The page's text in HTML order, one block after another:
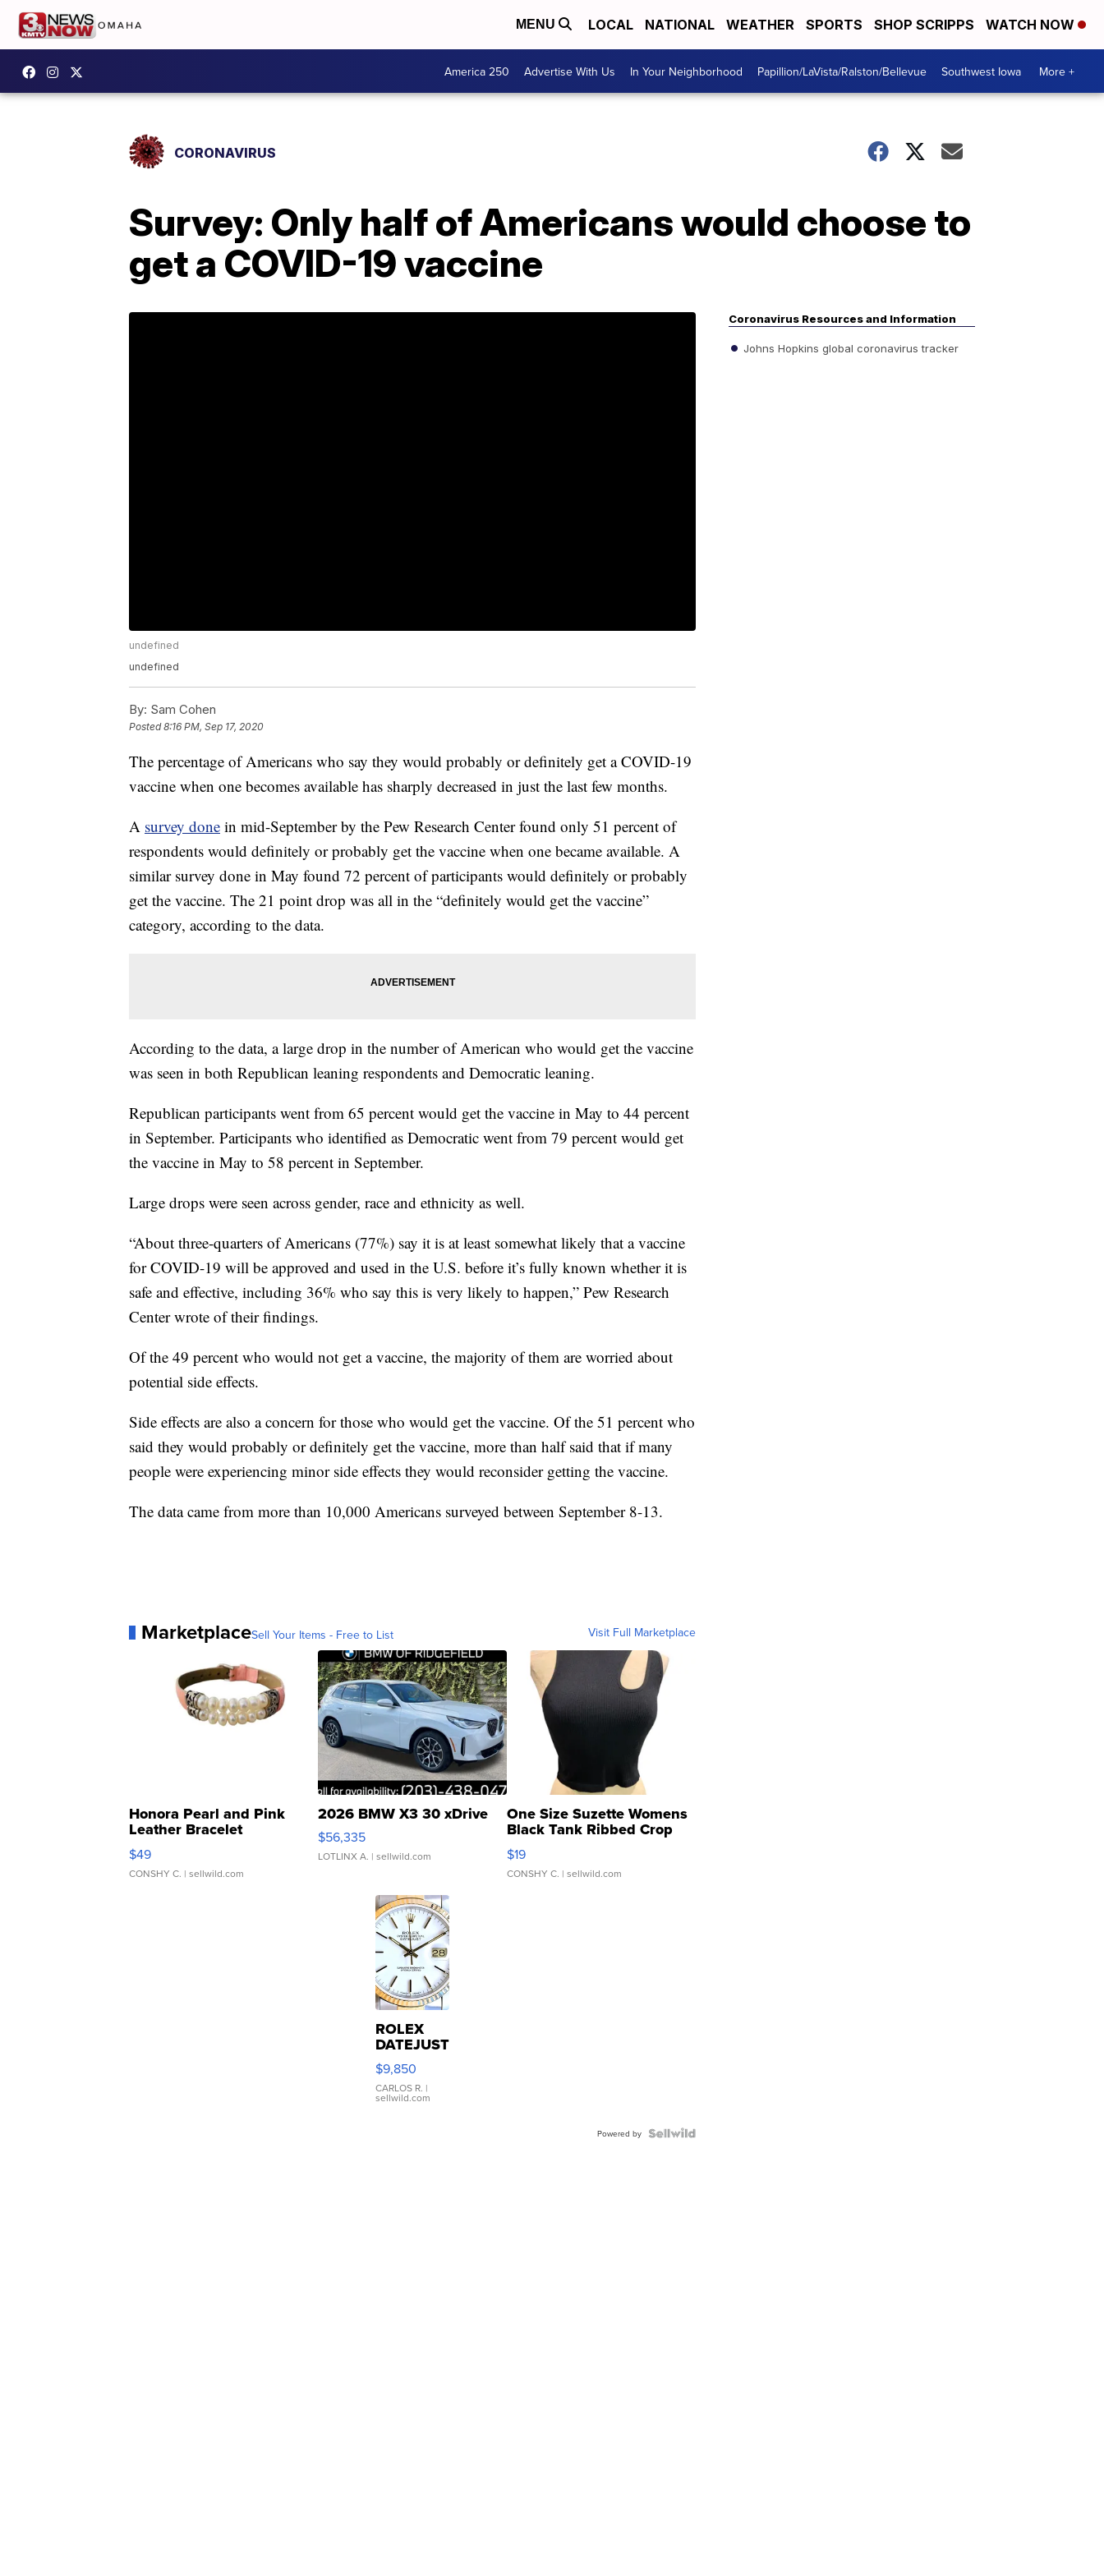
MENU LOCAL NATIONAL WEATHER SPORTS SHOP SCRIPPS WATCH NOW
America 250 Advertise With Us In Your Neighborhood Papillion/LaVista/Ralston/Bellevue Southwest Iowa More +
CORONAVIRUS
Survey: Only half of Americans would choose to
get a COVID-19 vaccine
undefined
undefined
By: Sam Cohen
Posted8:16 PM, Sep 17, 2020
The percentage of Americans who say they would probably or definitely get a COVID-19
vaccine when one becomes available has sharply decreased in just the last few months.
A survey done in mid-September by the Pew Research Center found only 51 percent of
respondents would definitely or probably get the vaccine when one became available. A
similar survey done in May found 72 percent of participants would definitely or probably
get the vaccine. The 21 point drop was all in the “definitely would get the vaccine”
category, according to the data.
According to the data, a large drop in the number of American who would get the vaccine
was seen in both Republican leaning respondents and Democratic leaning.
Republican participants went from 65 percent would get the vaccine in May to 44 percent
in September. Participants who identified as Democratic went from 79 percent would get
the vaccine in May to 58 percent in September.
Large drops were seen across gender, race and ethnicity as well.
“About three-quarters of Americans (77%) say it is at least somewhat likely that a vaccine
for COVID-19 will be approved and used in the U.S. before it’s fully known whether it is
safe and effective, including 36% who say this is very likely to happen,” Pew Research
Center wrote of their findings.
Of the 49 percent who would not get a vaccine, the majority of them are worried about
potential side effects.
Side effects are also a concern for those who would get the vaccine. Of the 51 percent who
said they would probably or definitely get the vaccine, more than half said that if many
people were experiencing minor side effects they would reconsider getting the vaccine.
The data came from more than 10,000 Americans surveyed between September 8-13.
MarketplaceSell Your Items - Free to List Visit Full Marketplace
Honora Pearl and Pink
Leather Bracelet
Adjustable Buckle Clo...
$49
CONSHY C. | sellwild.com
2026 BMW X3 30 xDrive
$56,335
LOTLINX A. | sellwild.com
One Size Suzette Womens
Black Tank Ribbed Crop
Asymmetrical ...
$19
CONSHY C. | sellwild.com
ROLEX
DATEJUST
16233
WHITE
DIAL
FLUTED
$9,850
CARLOS R. |
sellwild.com
Powered by
Coronavirus Resources and Information
Johns Hopkins global coronavirus tracker